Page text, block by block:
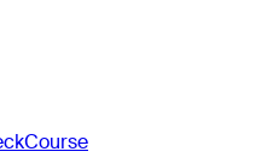
Course